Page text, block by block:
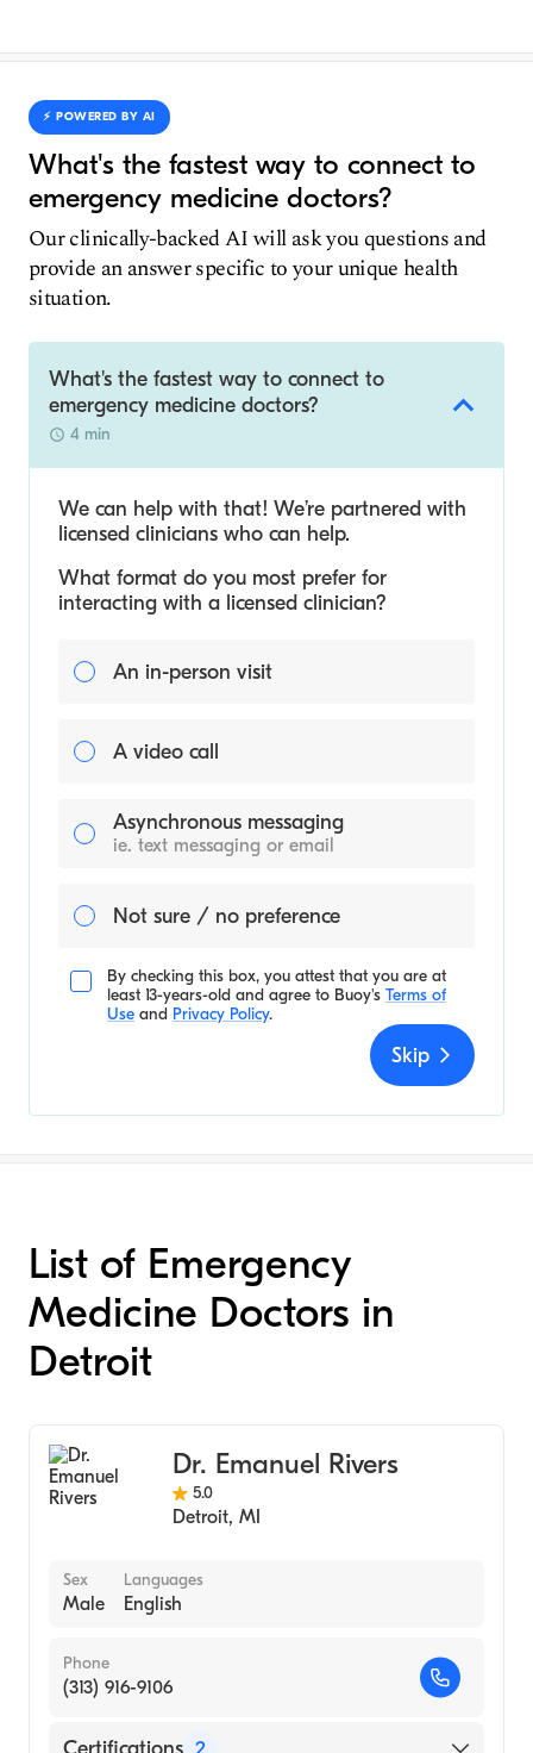
⚡️ POWERED BY AI
What's the fastest way to connect to
emergency medicine doctors?
Our clinically-backed AI will ask you questions and
provide an answer specific to your unique health
situation.
What's the fastest way to connect to
emergency medicine doctors?
4 min
We can help with that! We’re partnered with
licensed clinicians who can help.
What format do you most prefer for
interacting with a licensed clinician?
An in-person visit
A video call
Asynchronous messaging
ie. text messaging or email
Not sure / no preference
By checking this box, you attest that you are at
least 13-years-old and agree to Buoy's Terms of
Use and Privacy Policy.
Skip
List of Emergency
Medicine Doctors in
Detroit
Dr. Emanuel Rivers
5.0
Detroit, MI
Sex
Male
Languages
English
Phone
(313) 916-9106